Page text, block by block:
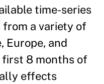
time-series
from a variety of
Europe, and
first 8 months of
effects